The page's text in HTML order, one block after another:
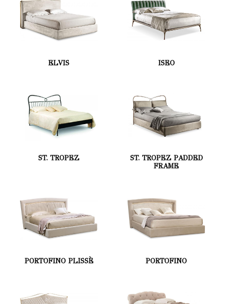
ELVIS ISEO
ST. TROPEZ
ST. TROPEZ PADDED
FRAME
PORTOFINO PLISSÈ PORTOFINO